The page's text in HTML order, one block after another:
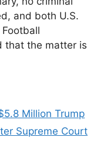
and both U.S.
that the matter is
Million Trump
Supreme Court